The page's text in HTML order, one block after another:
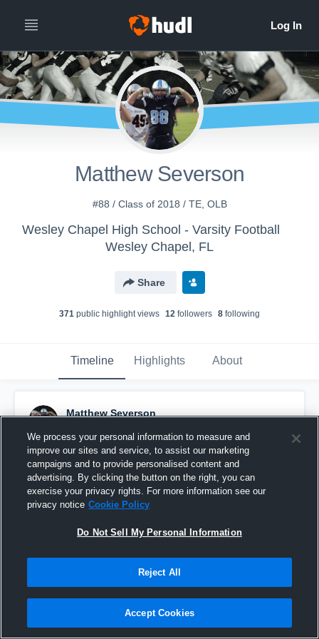
Matthew Severson
#88 / Class of 2018 / TE, OLB
Wesley Chapel High School - Varsity Football
Wesley Chapel, FL
Share
371 public highlight views 12 followers 8 following
Timeline Highlights About
Matthew Severson
Pinned
We process your personal information to measure and
improve our sites and service, to assist our marketing
campaigns and to provide personalised content and
advertising. By clicking the button on the right, you can
exercise your privacy rights. For more information see our
privacy notice Cookie Policy
Do Not Sell My Personal Information
Reject All
Accept Cookies